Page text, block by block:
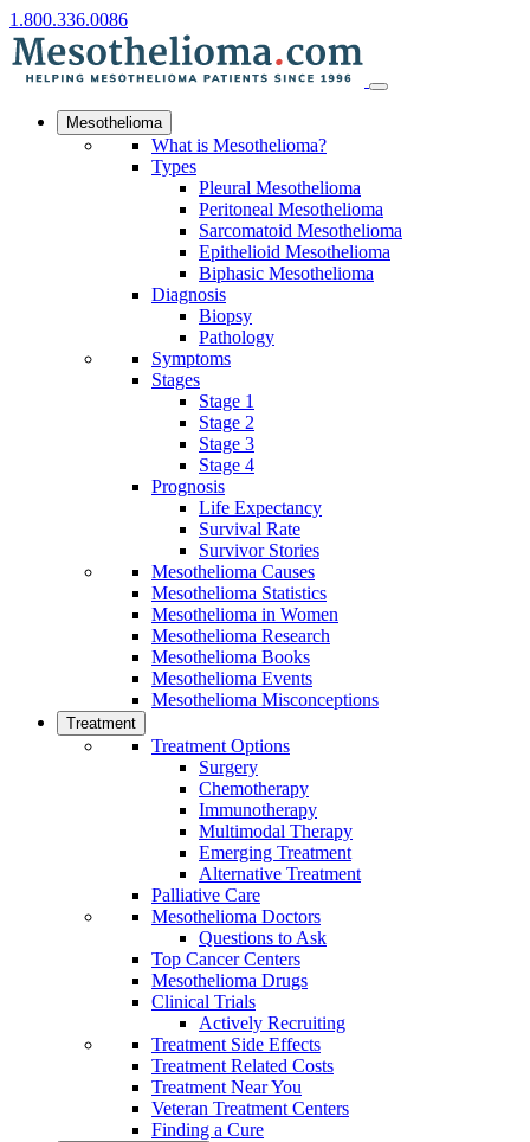
1.800.336.0086
Mesothelioma
What is Mesothelioma?
Types
Pleural Mesothelioma
Peritoneal Mesothelioma
Sarcomatoid Mesothelioma
Epithelioid Mesothelioma
Biphasic Mesothelioma
Diagnosis
Biopsy
Pathology
Symptoms
Stages
Stage 1
Stage 2
Stage 3
Stage 4
Prognosis
Life Expectancy
Survival Rate
Survivor Stories
Mesothelioma Causes
Mesothelioma Statistics
Mesothelioma in Women
Mesothelioma Research
Mesothelioma Books
Mesothelioma Events
Mesothelioma Misconceptions
Treatment
Treatment Options
Surgery
Chemotherapy
Immunotherapy
Multimodal Therapy
Emerging Treatment
Alternative Treatment
Palliative Care
Mesothelioma Doctors
Questions to Ask
Top Cancer Centers
Mesothelioma Drugs
Clinical Trials
Actively Recruiting
Treatment Side Effects
Treatment Related Costs
Treatment Near You
Veteran Treatment Centers
Finding a Cure